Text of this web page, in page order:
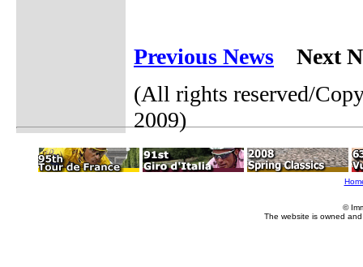
Previous News Next
(All rights reserved/
2009)
©
The website is owned